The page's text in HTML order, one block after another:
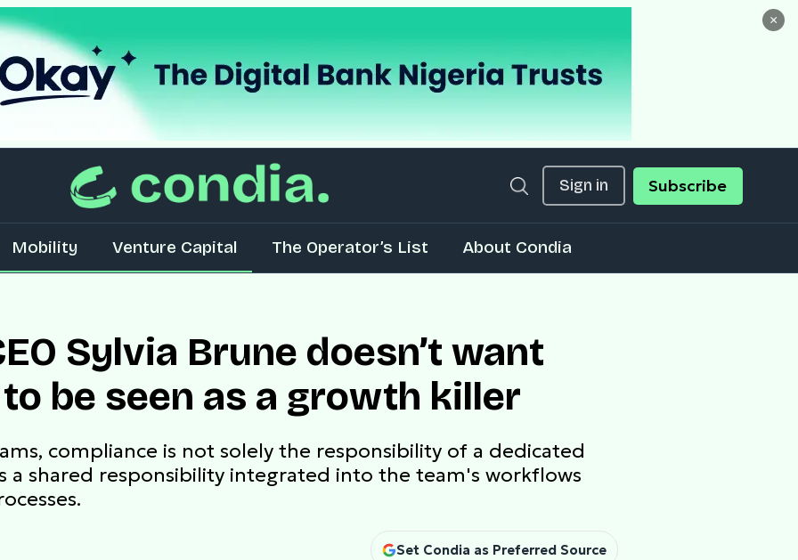
×
Sign in Subscribe
Mobility Venture Capital The Operator’s List About Condia
Sylvia Brune doesn’t want
be seen as a growth killer
compliance is not solely the responsibility of a dedicated
a shared responsibility integrated into the team's workflows
Set Condia as Preferred Source